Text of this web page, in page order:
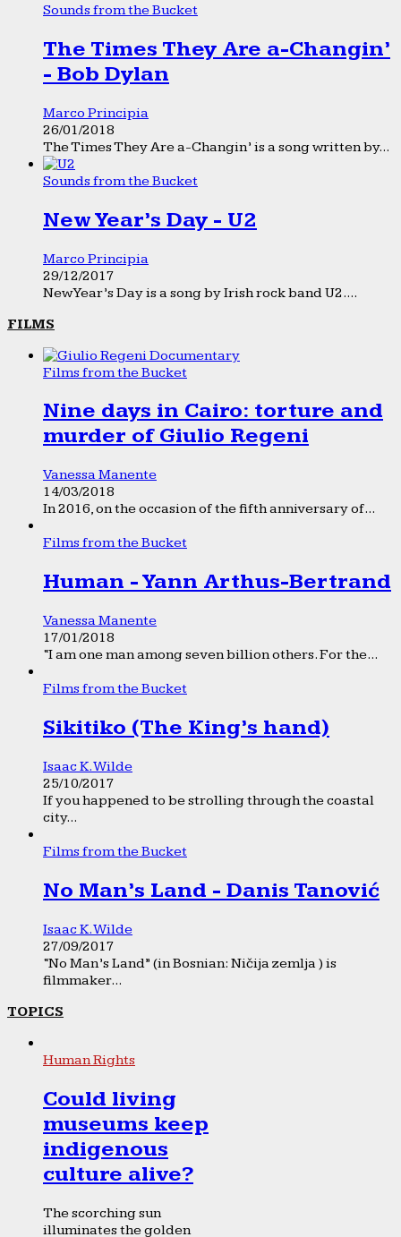
Sounds from the Bucket
The Times They Are a-Changin’
- Bob Dylan
Marco Principia
26/01/2018
The Times They Are a-Changin’ is a song written by...
Sounds from the Bucket
New Year’s Day - U2
Marco Principia
29/12/2017
New Year’s Day is a song by Irish rock band U2....
FILMS
Films from the Bucket
Nine days in Cairo: torture and
murder of Giulio Regeni
Vanessa Manente
14/03/2018
In 2016, on the occasion of the fifth anniversary of...
Films from the Bucket
Human - Yann Arthus-Bertrand
Vanessa Manente
17/01/2018
“I am one man among seven billion others. For the...
Films from the Bucket
Sikitiko (The King’s hand)
Isaac K. Wilde
25/10/2017
If you happened to be strolling through the coastal
city...
Films from the Bucket
No Man’s Land - Danis Tanović
Isaac K. Wilde
27/09/2017
“No Man’s Land” (in Bosnian: Ničija zemlja ) is
filmmaker...
TOPICS
Human Rights
Could living
museums keep
indigenous
culture alive?
The scorching sun
illuminates the golden